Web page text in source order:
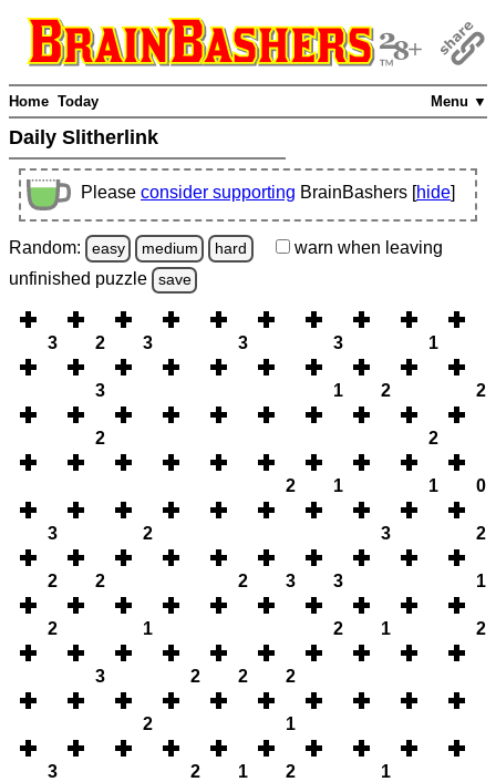
Menu ▼
Home Today
Daily Slitherlink
Please consider supporting BrainBashers [hide]
Random: easy medium hard warn when leaving
unfinished puzzle save
3 2 3 3 3 1
3 1 2 2
2 2
2 1 1 0
3 2 3 2
2 2 2 3 3 1
2 1 2 1 2
3 2 2 2
2 1
3 2 1 2 1